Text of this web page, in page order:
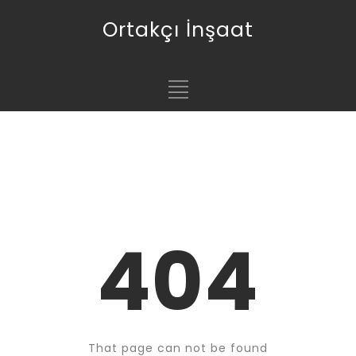
Ortakçı İnşaat
404
That page can not be found